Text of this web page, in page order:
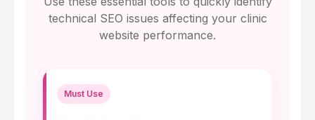
technical SEO issues affecting your clinic
website performance.
Must Use